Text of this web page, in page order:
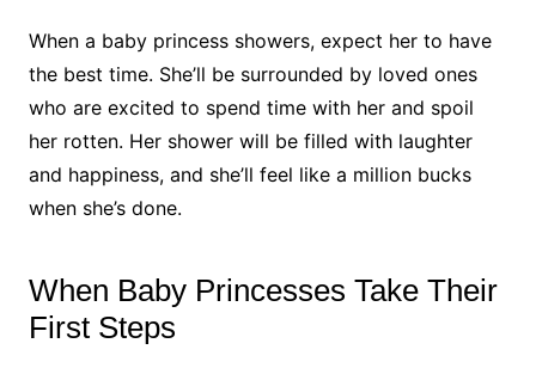
When a baby princess showers, expect her to have
the best time. She’ll be surrounded by loved ones
who are excited to spend time with her and spoil
her rotten. Her shower will be filled with laughter
and happiness, and she’ll feel like a million bucks
when she’s done.
When Baby Princesses Take Their
First Steps